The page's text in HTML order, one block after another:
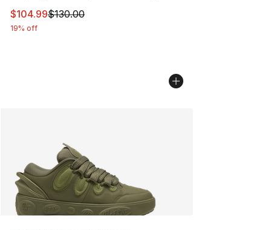
This item is on sale. Price dropped from $130.00 to
$104.99$130.00
19% off